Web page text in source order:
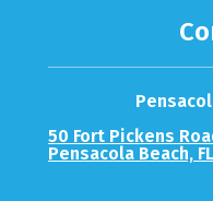
50 Fort Pickens
Pensacola Beach,